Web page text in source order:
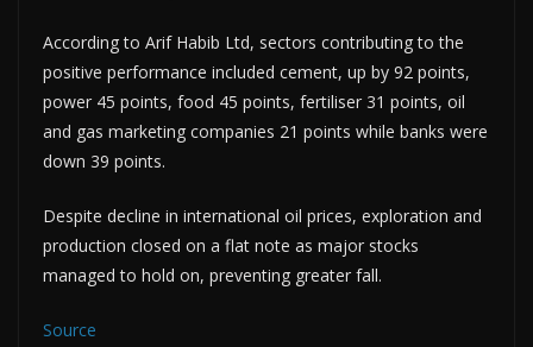
According to Arif Habib Ltd, sectors contributing to the
positive performance included cement, up by 92 points,
power 45 points, food 45 points, fertiliser 31 points, oil
and gas marketing companies 21 points while banks were
down 39 points.
Despite decline in international oil prices, exploration and
production closed on a flat note as major stocks
managed to hold on, preventing greater fall.
Source